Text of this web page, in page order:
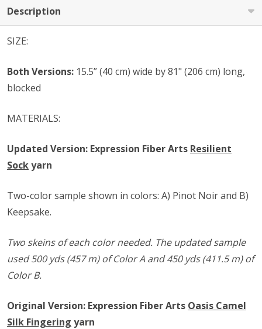
Description
SIZE:
Both Versions: 15.5” (40 cm) wide by 81" (206 cm) long,
blocked
MATERIALS:
Updated Version: Expression Fiber Arts Resilient
Sockyarn
Two-color sample shown in colors: A) Pinot Noir and B)
Keepsake.
Two skeins of each color needed. The updated sample
used 500 yds (457 m) of Color A and 450 yds (411.5 m) of
Color B.
Original Version: Expression Fiber Arts Oasis Camel
Silk Fingering yarn